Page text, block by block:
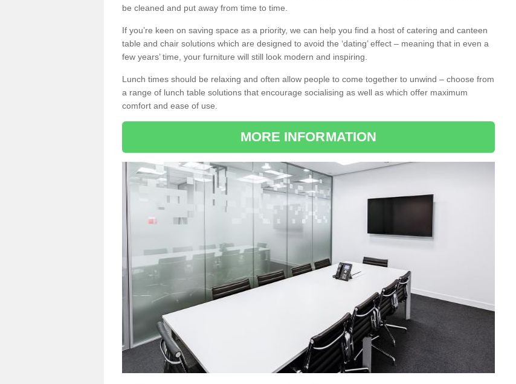
be cleaned and put away from time to time.
If you’re keen on saving space as a priority, we can help you find a host of catering and canteen
table and chair solutions which are designed to avoid the ‘dating’ effect – meaning that in even a
few years’ time, your furniture will still look modern and inspiring.
Lunch times should be relaxing and often allow people to come together to unwind – choose from
a range of lunch table solutions that encourage socialising as well as which offer maximum
comfort and ease of use.
MORE INFORMATION